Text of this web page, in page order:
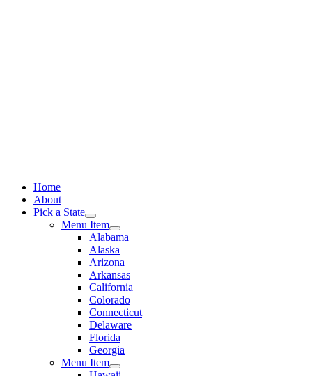
Home
About
Pick a State
Menu Item
Alabama
Alaska
Arizona
Arkansas
California
Colorado
Connecticut
Delaware
Florida
Georgia
Menu Item